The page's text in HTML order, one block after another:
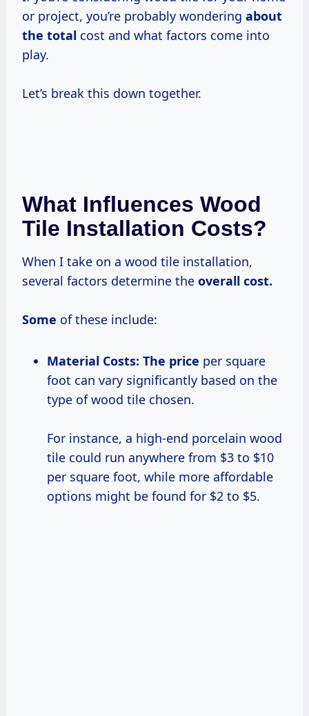
or project, you’re probably wondering about
the total cost and what factors come into
play.
Let’s break this down together.
What Influences Wood
Tile Installation Costs?
When I take on a wood tile installation,
several factors determine the overall cost.
Some of these include:
Material Costs: The price per square
foot can vary significantly based on the
type of wood tile chosen.
For instance, a high-end porcelain wood
tile could run anywhere from $3 to $10
per square foot, while more affordable
options might be found for $2 to $5.